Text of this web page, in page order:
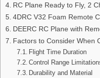
RC Plane Ready to Fly, 2
4DRC V32 Foam Remote
DEERC RC Plane with
Factors to Consider When
Flight Time Duration
Control Range
Durability and Material